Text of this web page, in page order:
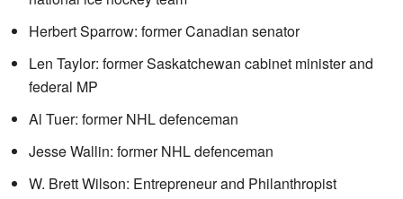
Herbert Sparrow: former Canadian senator
Len Taylor: former Saskatchewan cabinet minister and
federal MP
Al Tuer: former NHL defenceman
Jesse Wallin: former NHL defenceman
W. Brett Wilson: Entrepreneur and Philanthropist